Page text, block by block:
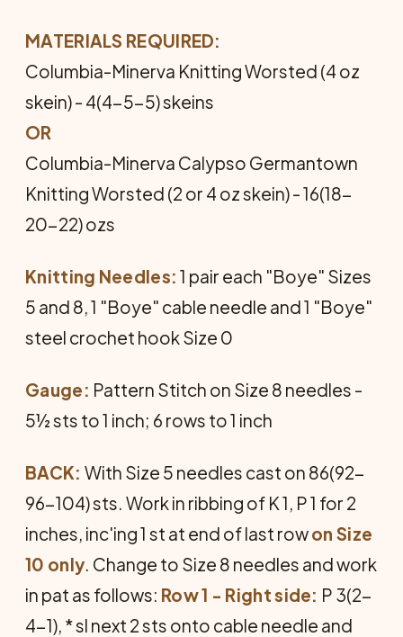
MATERIALS REQUIRED:
Columbia-Minerva Knitting Worsted (4 oz
skein) - 4(4-5-5) skeins
OR
Columbia-Minerva Calypso Germantown
Knitting Worsted (2 or 4 oz skein) - 16(18-
20-22) ozs
Knitting Needles: 1 pair each "Boye" Sizes
5 and 8, 1 "Boye" cable needle and 1 "Boye"
steel cro­chet hook Size 0
Gauge: Pattern Stitch on Size 8 needles -
5½ sts to 1 inch; 6 rows to 1 inch
BACK: With Size 5 needles cast on 86(92-
96-104) sts. Work in ribbing of K 1, P 1 for 2
inches, inc'ing 1 st at end of last rowon Size
10 only. Change to Size 8 needles and work
in pat as follows: Row 1 - Right side: P 3(2-
4-1), * sl next 2 sts onto cable needle and